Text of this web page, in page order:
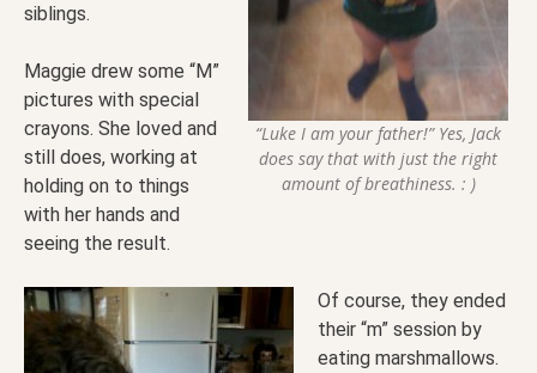
“Luke I am your father!” Yes, Jack
does say that with just the right
amount of breathiness. : )
siblings.
Maggie drew some “M”
pictures with special
crayons. She loved and
still does, working at
holding on to things
with her hands and
seeing the result.
Of course, they ended
their “m” session by
eating marshmallows.